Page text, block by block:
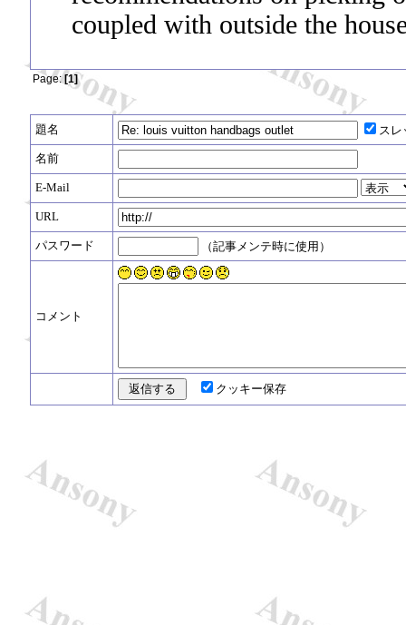
coupled with outside the
Page: [1]
題名 スレ
名前
E-Mail
URL
パスワード （記事メンテ時に使用）
コメント
クッキー保存